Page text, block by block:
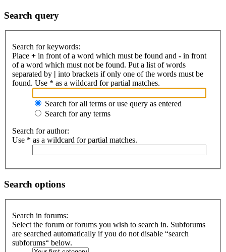
Search query
Search for keywords:
Place + in front of a word which must be found and - in front
of a word which must not be found. Put a list of words
separated by | into brackets if only one of the words must be
found. Use * as a wildcard for partial matches.
Search for all terms or use query as entered
Search for any terms
Search for author:
Use * as a wildcard for partial matches.
Search options
Search in forums:
Select the forum or forums you wish to search in. Subforums
are searched automatically if you do not disable “search
subforums“ below.